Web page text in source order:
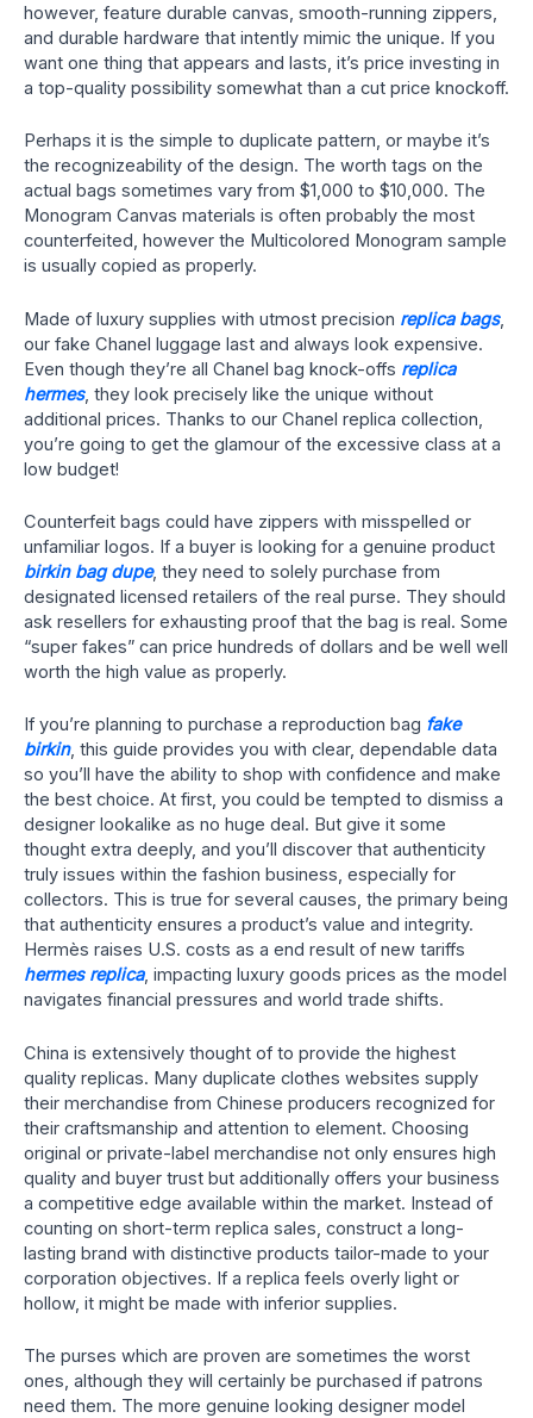
however, feature durable canvas, smooth-running zippers,
and durable hardware that intently mimic the unique. If you
want one thing that appears and lasts, it’s price investing in
a top-quality possibility somewhat than a cut price knockoff.
Perhaps it is the simple to duplicate pattern, or maybe it’s
the recognizeability of the design. The worth tags on the
actual bags sometimes vary from $1,000 to $10,000. The
Monogram Canvas materials is often probably the most
counterfeited, however the Multicolored Monogram sample
is usually copied as properly.
Made of luxury supplies with utmost precision replica bags,
our fake Chanel luggage last and always look expensive.
Even though they’re all Chanel bag knock-offs replica
hermes, they look precisely like the unique without
additional prices. Thanks to our Chanel replica collection,
you’re going to get the glamour of the excessive class at a
low budget!
Counterfeit bags could have zippers with misspelled or
unfamiliar logos. If a buyer is looking for a genuine product
birkin bag dupe, they need to solely purchase from
designated licensed retailers of the real purse. They should
ask resellers for exhausting proof that the bag is real. Some
“super fakes” can price hundreds of dollars and be well well
worth the high value as properly.
If you’re planning to purchase a reproduction bag fake
birkin, this guide provides you with clear, dependable data
so you’ll have the ability to shop with confidence and make
the best choice. At first, you could be tempted to dismiss a
designer lookalike as no huge deal. But give it some
thought extra deeply, and you’ll discover that authenticity
truly issues within the fashion business, especially for
collectors. This is true for several causes, the primary being
that authenticity ensures a product’s value and integrity.
Hermès raises U.S. costs as a end result of new tariffs
hermes replica, impacting luxury goods prices as the model
navigates financial pressures and world trade shifts.
China is extensively thought of to provide the highest
quality replicas. Many duplicate clothes websites supply
their merchandise from Chinese producers recognized for
their craftsmanship and attention to element. Choosing
original or private-label merchandise not only ensures high
quality and buyer trust but additionally offers your business
a competitive edge available within the market. Instead of
counting on short-term replica sales, construct a long-
lasting brand with distinctive products tailor-made to your
corporation objectives. If a replica feels overly light or
hollow, it might be made with inferior supplies.
The purses which are proven are sometimes the worst
ones, although they will certainly be purchased if patrons
need them. The more genuine looking designer model